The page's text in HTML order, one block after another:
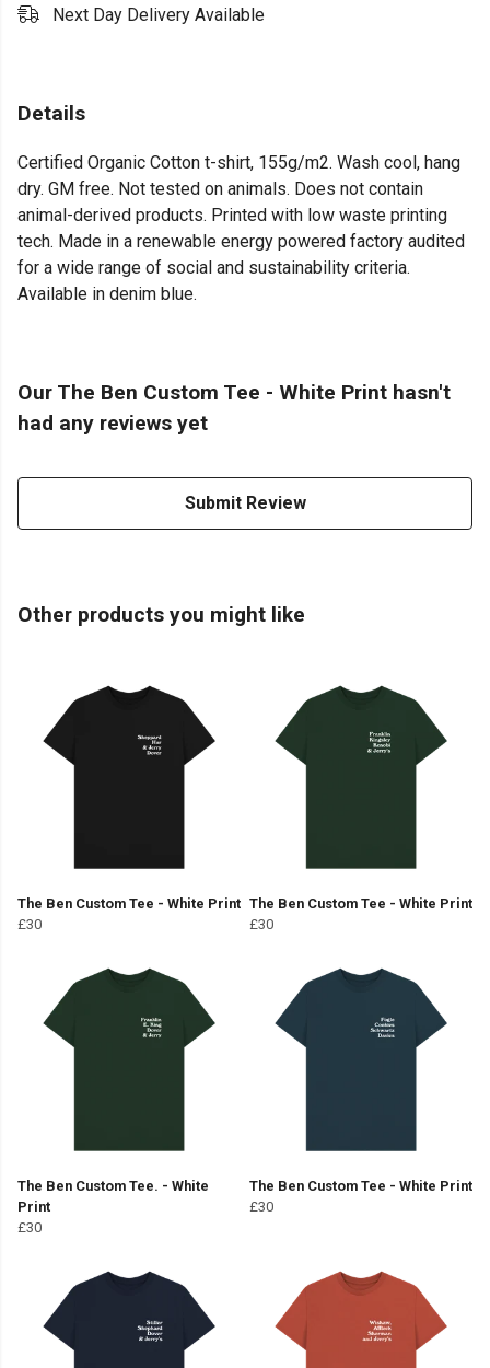
Next Day Delivery Available
Details
Certified Organic Cotton t-shirt, 155g/m2. Wash cool, hang
dry. GM free. Not tested on animals. Does not contain
animal-derived products. Printed with low waste printing
tech. Made in a renewable energy powered factory audited
for a wide range of social and sustainability criteria.
Available in denim blue.
Our The Ben Custom Tee - White Print hasn't
had any reviews yet
Submit Review
Other products you might like
The Ben Custom Tee - White Print
£30
The Ben Custom Tee - White Print
£30
The Ben Custom Tee. - White
Print
£30
The Ben Custom Tee - White Print
£30